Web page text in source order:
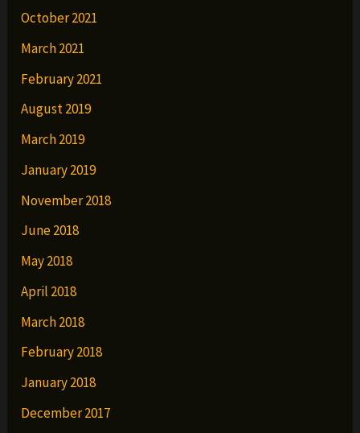
October 2021
March 2021
February 2021
August 2019
March 2019
January 2019
November 2018
June 2018
May 2018
April 2018
March 2018
February 2018
January 2018
December 2017